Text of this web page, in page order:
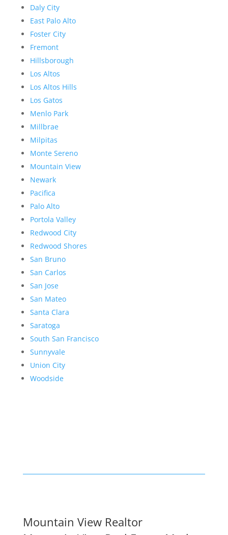
Daly City
East Palo Alto
Foster City
Fremont
Hillsborough
Los Altos
Los Altos Hills
Los Gatos
Menlo Park
Millbrae
Milpitas
Monte Sereno
Mountain View
Newark
Pacifica
Palo Alto
Portola Valley
Redwood City
Redwood Shores
San Bruno
San Carlos
San Jose
San Mateo
Santa Clara
Saratoga
South San Francisco
Sunnyvale
Union City
Woodside
Mountain View Realtor